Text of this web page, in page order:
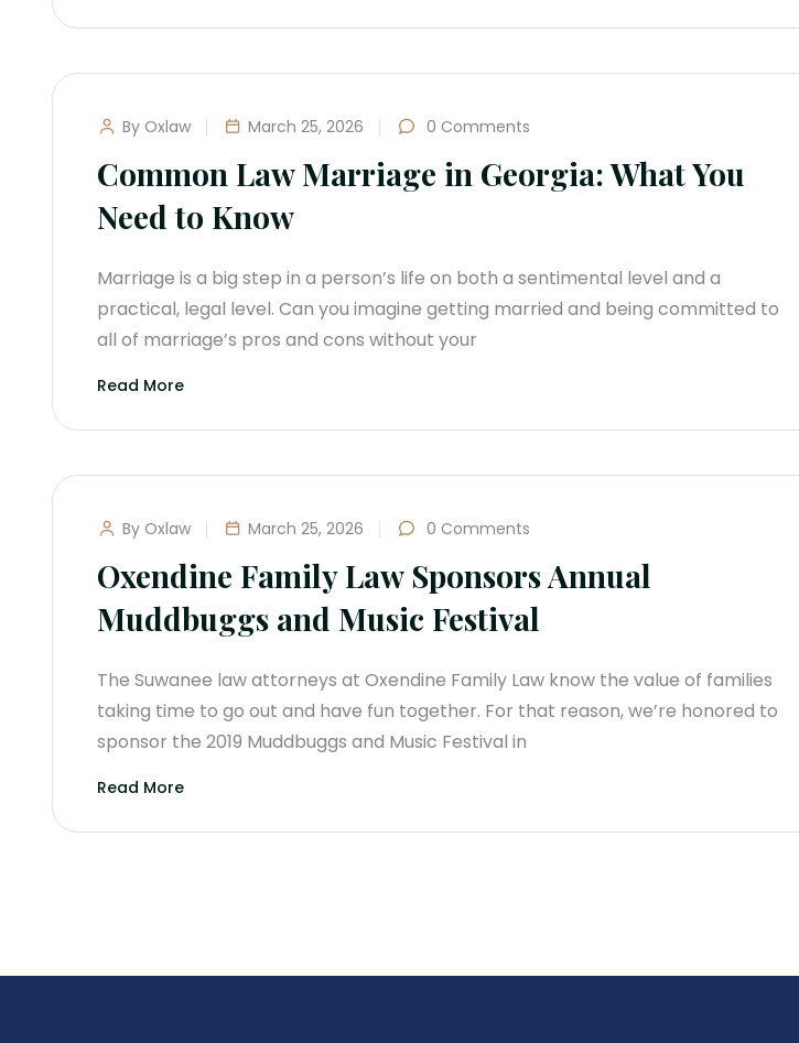
By Oxlaw March 25, 2026 0 Comments
Common Law Marriage in Georgia: What You
Need to Know
Marriage is a big step in a person’s life on both a sentimental level and a
practical, legal level. Can you imagine getting married and being committed to
all of marriage’s pros and cons without your
Read More
By Oxlaw March 25, 2026 0 Comments
Oxendine Family Law Sponsors Annual
Muddbuggs and Music Festival
The Suwanee law attorneys at Oxendine Family Law know the value of families
taking time to go out and have fun together. For that reason, we’re honored to
sponsor the 2019 Muddbuggs and Music Festival in
Read More